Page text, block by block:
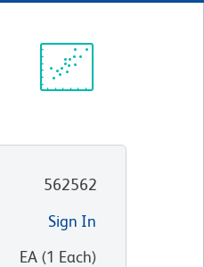
562562
Sign In
EA(1 Each)